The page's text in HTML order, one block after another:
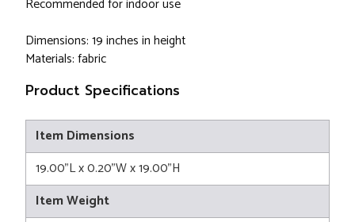
Recommended for indoor use
Dimensions: 19 inches in height
Materials: fabric
Product Specifications
Item Dimensions
19.00"L x 0.20"W x 19.00"H
Item Weight